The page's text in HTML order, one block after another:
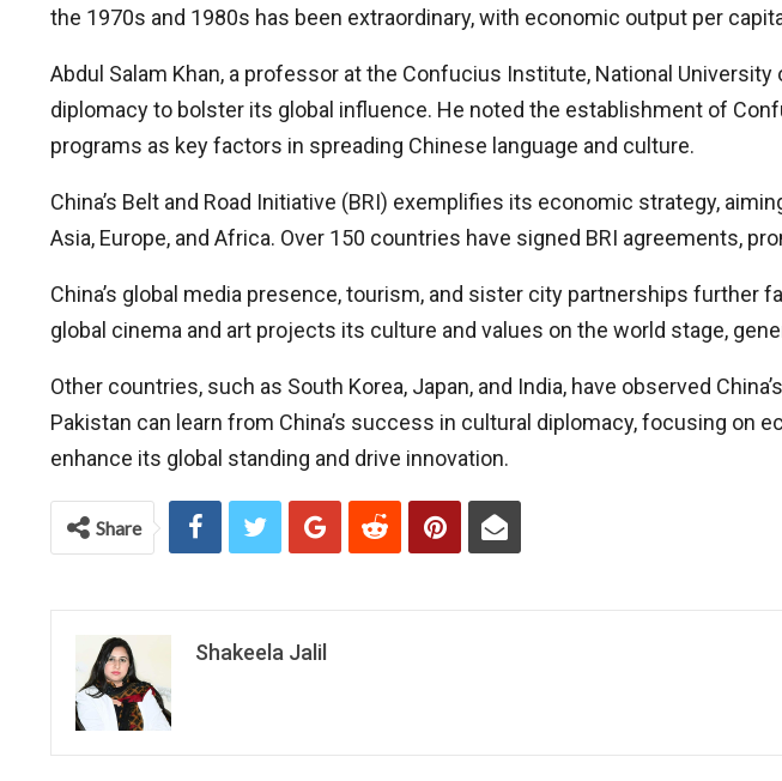
the 1970s and 1980s has been extraordinary, with economic output per
Abdul Salam Khan, a professor at the Confucius Institute, National
diplomacy to bolster its global influence. He noted the establishment of
programs as key factors in spreading Chinese language and culture.
China’s Belt and Road Initiative (BRI) exemplifies its economic strategy,
Asia, Europe, and Africa. Over 150 countries have signed BRI agreements,
China’s global media presence, tourism, and sister city partnerships
global cinema and art projects its culture and values on the world stage,
Other countries, such as South Korea, Japan, and India, have observed
Pakistan can learn from China’s success in cultural diplomacy, focusing
enhance its global standing and drive innovation.
Share
Shakeela Jalil